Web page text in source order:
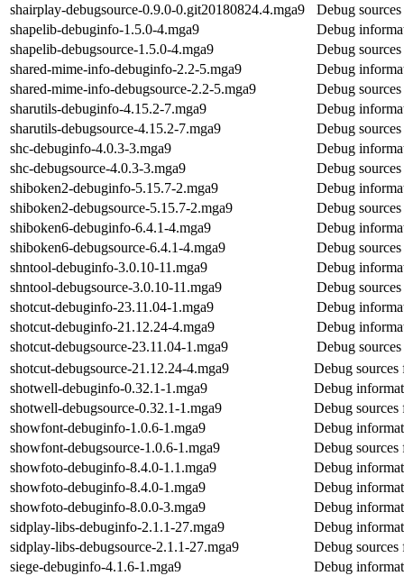
shairplay-debugsource-0.9.0-0.git20180824.4.mga9
Debug
shapelib-debuginfo-1.5.0-4.mga9
Debug
shapelib-debugsource-1.5.0-4.mga9
Debug
shared-mime-info-debuginfo-2.2-5.mga9
Debug
shared-mime-info-debugsource-2.2-5.mga9
Debug
sharutils-debuginfo-4.15.2-7.mga9
Debug
sharutils-debugsource-4.15.2-7.mga9
Debug
shc-debuginfo-4.0.3-3.mga9
Debug
shc-debugsource-4.0.3-3.mga9
Debug
shiboken2-debuginfo-5.15.7-2.mga9
Debug
shiboken2-debugsource-5.15.7-2.mga9
Debug
shiboken6-debuginfo-6.4.1-4.mga9
Debug
shiboken6-debugsource-6.4.1-4.mga9
Debug
shntool-debuginfo-3.0.10-11.mga9
Debug
shntool-debugsource-3.0.10-11.mga9
Debug
shotcut-debuginfo-23.11.04-1.mga9
Debug
shotcut-debuginfo-21.12.24-4.mga9
Debug
shotcut-debugsource-23.11.04-1.mga9
Debug
shotcut-debugsource-21.12.24-4.mga9
Debug sources
shotwell-debuginfo-0.32.1-1.mga9
Debug
shotwell-debugsource-0.32.1-1.mga9
Debug
showfont-debuginfo-1.0.6-1.mga9
Debug
showfont-debugsource-1.0.6-1.mga9
Debug
showfoto-debuginfo-8.4.0-1.1.mga9
Debug
showfoto-debuginfo-8.4.0-1.mga9
Debug
showfoto-debuginfo-8.0.0-3.mga9
Debug
sidplay-libs-debuginfo-2.1.1-27.mga9
Debug
sidplay-libs-debugsource-2.1.1-27.mga9
Debug
siege-debuginfo-4.1.6-1.mga9
Debug